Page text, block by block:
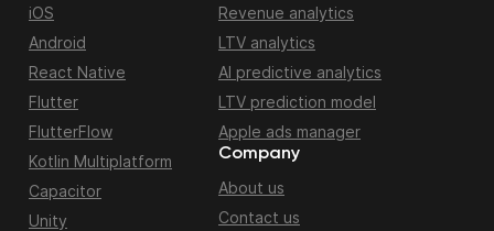
iOS
Android
React Native
Flutter
FlutterFlow
Kotlin Multiplatform
Capacitor
Unity
Revenue analytics
LTV analytics
AI predictive analytics
LTV prediction model
Apple ads manager
Company
About us
Contact us